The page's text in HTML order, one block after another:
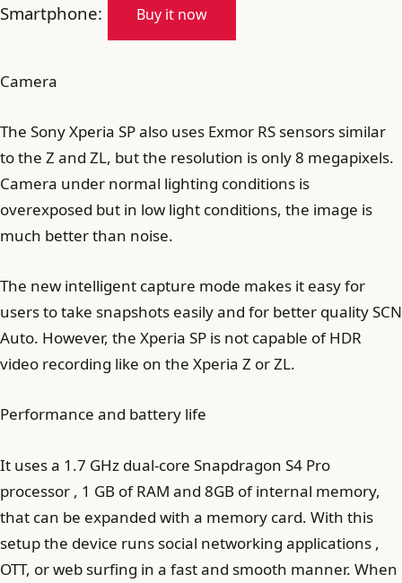
Smartphone:
Buy it now
Camera
The Sony Xperia SP also uses Exmor RS sensors similar
to the Z and ZL, but the resolution is only 8 megapixels.
Camera under normal lighting conditions is
overexposed but in low light conditions, the image is
much better than noise.
The new intelligent capture mode makes it easy for
users to take snapshots easily and for better quality SCN
Auto. However, the Xperia SP is not capable of HDR
video recording like on the Xperia Z or ZL.
Performance and battery life
It uses a 1.7 GHz dual-core Snapdragon S4 Pro
processor , 1 GB of RAM and 8GB of internal memory,
that can be expanded with a memory card. With this
setup the device runs social networking applications ,
OTT, or web surfing in a fast and smooth manner. When